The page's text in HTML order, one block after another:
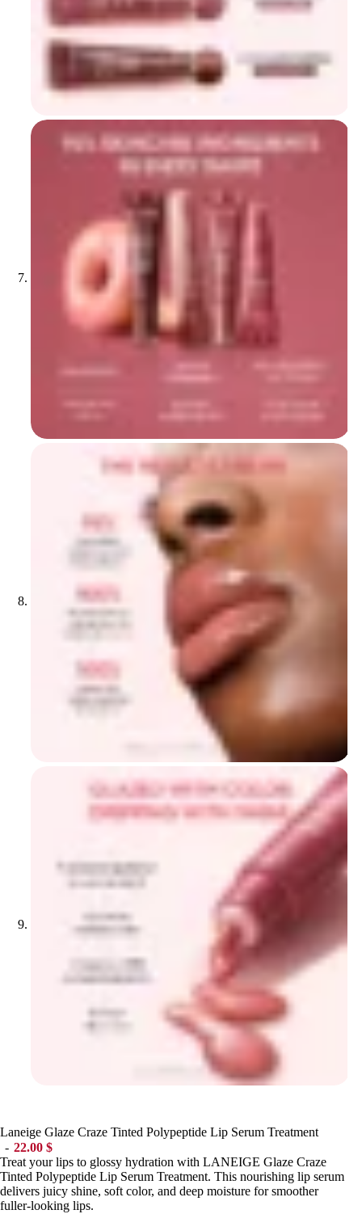
Laneige Glaze Craze Tinted Polypeptide Lip Serum Treatment
22.00 $
Treat your lips to glossy hydration with LANEIGE Glaze Craze
Tinted Polypeptide Lip Serum Treatment. This nourishing lip serum
delivers juicy shine, soft color, and deep moisture for smoother
fuller-looking lips.